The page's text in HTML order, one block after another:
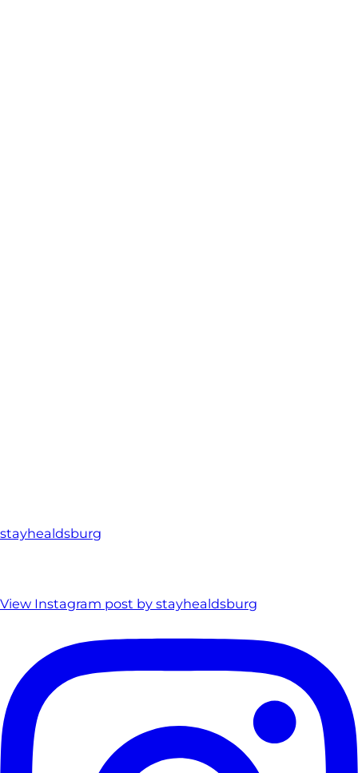
stayhealdsburg
View Instagram post by stayhealdsburg